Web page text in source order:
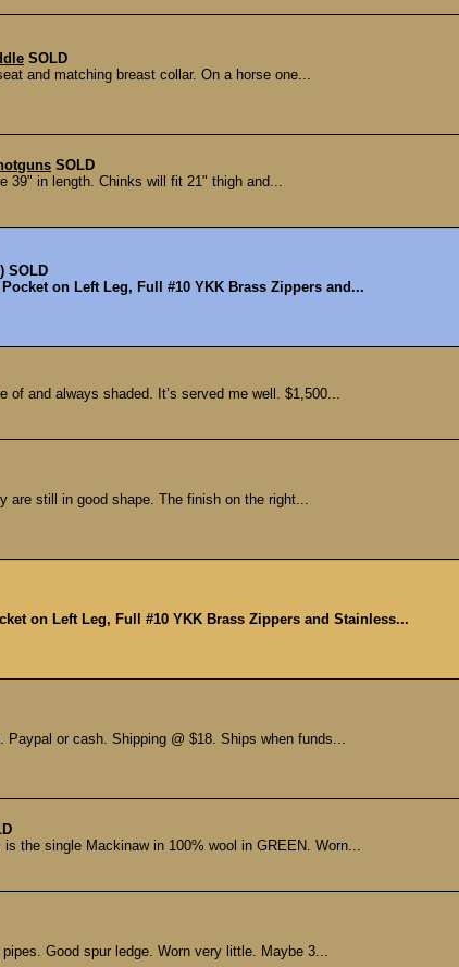
SOLD
and matching breast collar. On a horse one...
SOLD
39" in length. Chinks will fit 21" thigh and...
SOLD
on Left Leg, Full #10 YKK Brass Zippers and...
of and always shaded. It’s served me well. $1,500...
are still in good shape. The finish on the right...
on Left Leg, Full #10 YKK Brass Zippers and Stainless...
or cash. Shipping @ $18. Ships when funds...
the single Mackinaw in 100% wool in GREEN. Worn...
Good spur ledge. Worn very little. Maybe 3...